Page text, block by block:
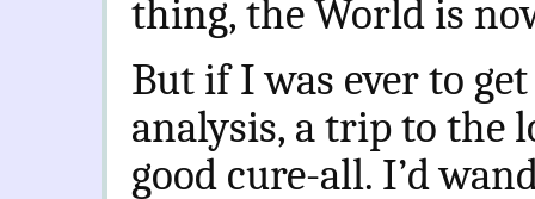
thing, the World is
But if I was ever to
analysis, a trip to the
good cure-all. I’d